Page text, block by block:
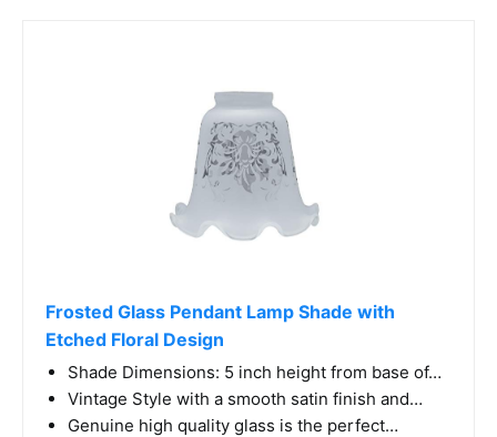
Frosted Glass Pendant Lamp Shade with
Etched Floral Design
Shade Dimensions: 5 inch height from base of…
Vintage Style with a smooth satin finish and…
Genuine high quality glass is the perfect…